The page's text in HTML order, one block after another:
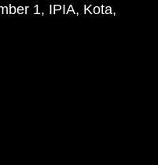
1, IPIA, Kota,